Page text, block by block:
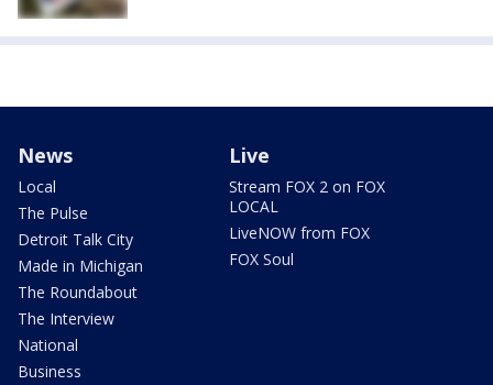
News
Local
The Pulse
Detroit Talk City
Made in Michigan
The Roundabout
The Interview
National
Business
Live
Stream FOX 2 on FOX
LOCAL
LiveNOW from FOX
FOX Soul